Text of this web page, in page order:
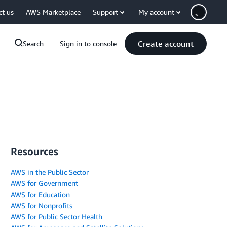
us AWS Marketplace Support My account
Search Sign in to console Create account
Resources
AWS in the Public Sector
AWS for Government
AWS for Education
AWS for Nonprofits
AWS for Public Sector Health